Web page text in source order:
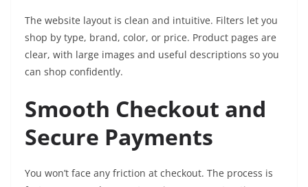
The website layout is clean and intuitive. Filters let you
shop by type, brand, color, or price. Product pages are
clear, with large images and useful descriptions so you
can shop confidently.
Smooth Checkout and
Secure Payments
You won’t face any friction at checkout. The process is